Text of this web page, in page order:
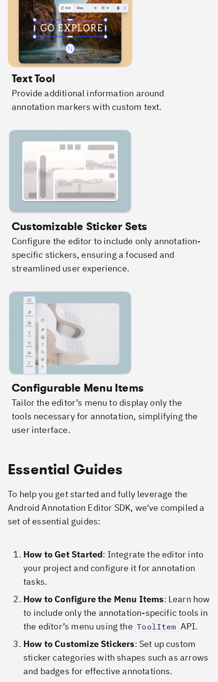
Text Tool
Provide additional information around
annotation markers with custom text.
Customizable Sticker Sets
Configure the editor to include only annotation-
specific stickers, ensuring a focused and
streamlined user experience.
Configurable Menu Items
Tailor the editor’s menu to display only the
tools necessary for annotation, simplifying the
user interface.
Essential Guides
To help you get started and fully leverage the
Android Annotation Editor SDK, we've compiled a
set of essential guides:
How to Get Started: Integrate the editor into
your project and configure it for annotation
tasks.
How to Configure the Menu Items: Learn how
to include only the annotation-specific tools in
the editor’s menu using the ToolItem API.
How to Customize Stickers: Set up custom
sticker categories with shapes such as arrows
and badges for effective annotations.